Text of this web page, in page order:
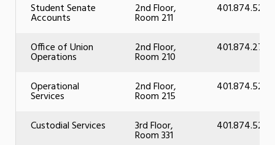
Student Senate
Accounts
2nd Floor,
Room 211
401.874.5237
Office of Union
Operations
2nd Floor,
Room 210
401.874.2726
Operational
Services
2nd Floor,
Room 215
401.874.5290
Custodial Services 3rd Floor,
Room 331
401.874.5294